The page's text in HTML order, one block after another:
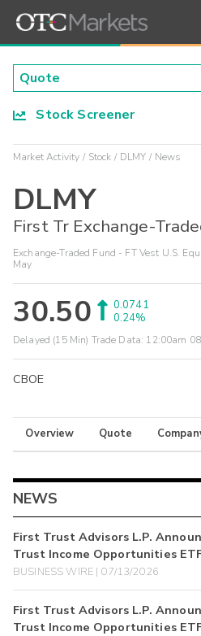
Stock Screener
Market Activity Stock DLMY News
DLMY
First Tr Exchange-
Exchange-Traded Fund - FT Vest U.S.
May
30.50
0.0741
0.24%
Delayed (15 Min) Trade Data: 12:00am
CBOE
Overview Quote
NEWS
First Trust Advisors L.P.
Trust Income Opportunities
BUSINESS WIRE | 07/13/2026
First Trust Advisors L.P.
Trust Income Opportunities